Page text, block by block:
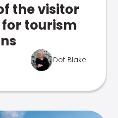
the visitor
tourism
Dot Blake